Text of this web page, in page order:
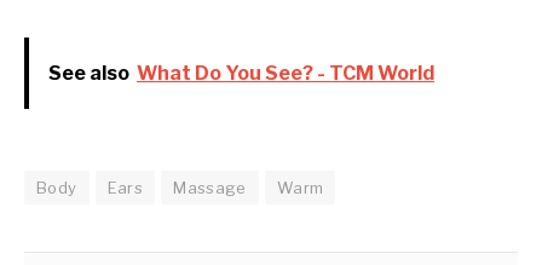
See also What Do You See? - TCM World
Body Ears Massage Warm